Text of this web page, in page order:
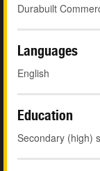
Durabuilt
Languages
English
Education
Secondary (high)